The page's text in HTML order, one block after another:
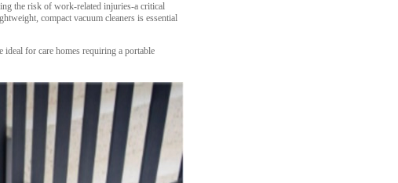
the risk of work-related injuries-a critical
compact vacuum cleaners is essential
for care homes requiring a portable